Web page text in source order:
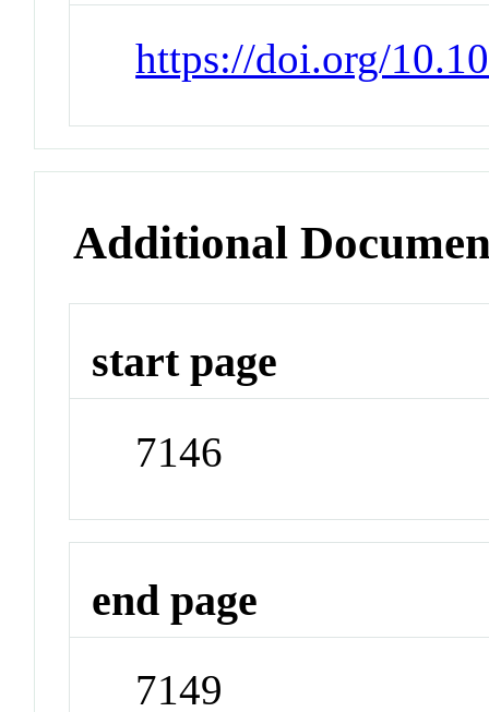
https://doi.org/
Additional
start page
7146
end page
7149